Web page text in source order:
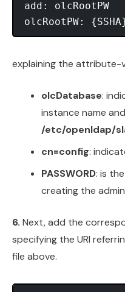
add: olcRootPW
explaining the attribute-
olcDatabase:
instance name
/etc/openldap/
cn=config:
PASSWORD: is
creating the
6. Next, add the
specifying the URI
file above.